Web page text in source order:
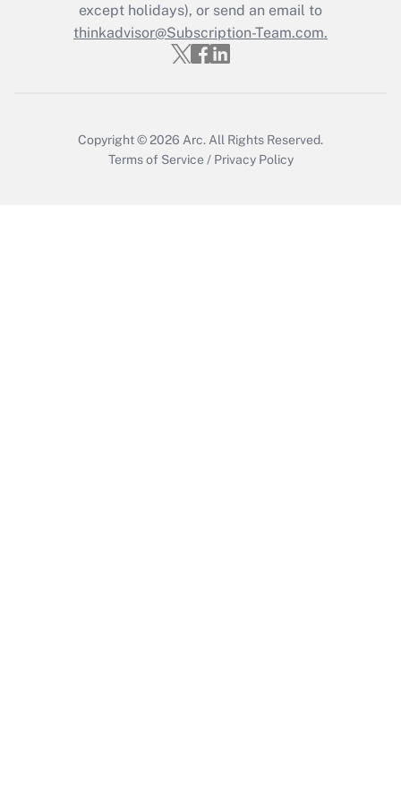
Who must file a return?
Get Answer
except holidays), or send an email to
thinkadvisor@Subscription-Team.com.
Copyright © 2026 Arc. All Rights Reserved.
Terms of Service / Privacy Policy